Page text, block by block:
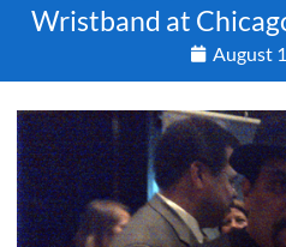
Wristband at
August